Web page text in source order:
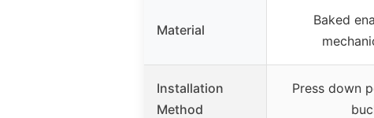
Material
Baked
Installation
Method
Press down